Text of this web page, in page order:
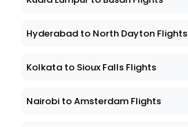
Hyderabad to North Dayton Flights
Kolkata to Sioux Falls Flights
Nairobi to Amsterdam Flights